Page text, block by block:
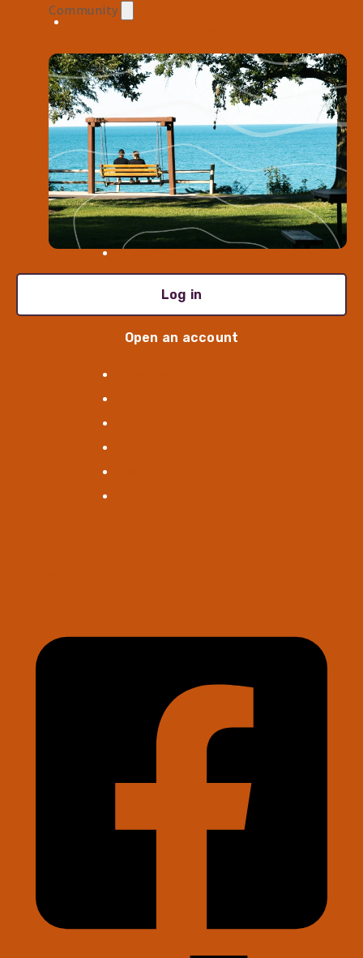
Community
Community Impact & Partnerships
Log in
Open an account
Quick Links
Open an Account
Meet With Us
Find a Location
Log In
Contact Us
Enroll in Digital Banking
About
Who We Are
Careers
Newsroom
Resources